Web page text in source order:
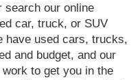
search our online
car, truck, or SUV
have used cars, trucks,
and budget, and our
to get you in the